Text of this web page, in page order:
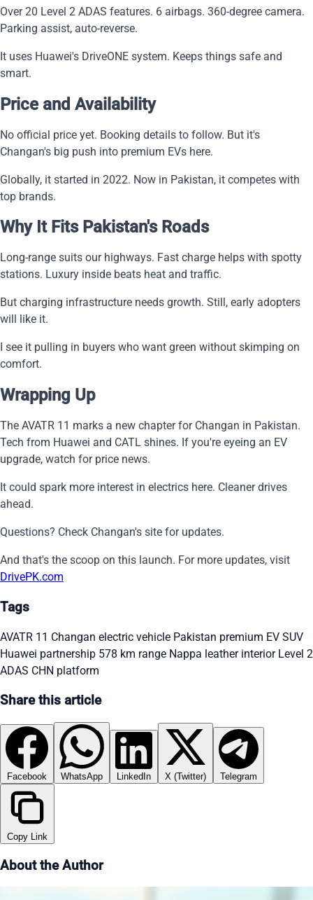
Over 20 Level 2 ADAS features. 6 airbags. 360-degree camera.
Parking assist, auto-reverse.
It uses Huawei's DriveONE system. Keeps things safe and
smart.
Price and Availability
No official price yet. Booking details to follow. But it's
Changan's big push into premium EVs here.
Globally, it started in 2022. Now in Pakistan, it competes with
top brands.
Why It Fits Pakistan's Roads
Long-range suits our highways. Fast charge helps with spotty
stations. Luxury inside beats heat and traffic.
But charging infrastructure needs growth. Still, early adopters
will like it.
I see it pulling in buyers who want green without skimping on
comfort.
Wrapping Up
The AVATR 11 marks a new chapter for Changan in Pakistan.
Tech from Huawei and CATL shines. If you're eyeing an EV
upgrade, watch for price news.
It could spark more interest in electrics here. Cleaner drives
ahead.
Questions? Check Changan's site for updates.
And that's the scoop on this launch. For more updates, visit
DrivePK.com
Tags
AVATR 11 Changan electric vehicle Pakistan premium EV SUV
Huawei partnership 578 km range Nappa leather interior Level 2
ADAS CHN platform
Share this article
Facebook WhatsApp LinkedIn X (Twitter) Telegram
Copy Link
About the Author